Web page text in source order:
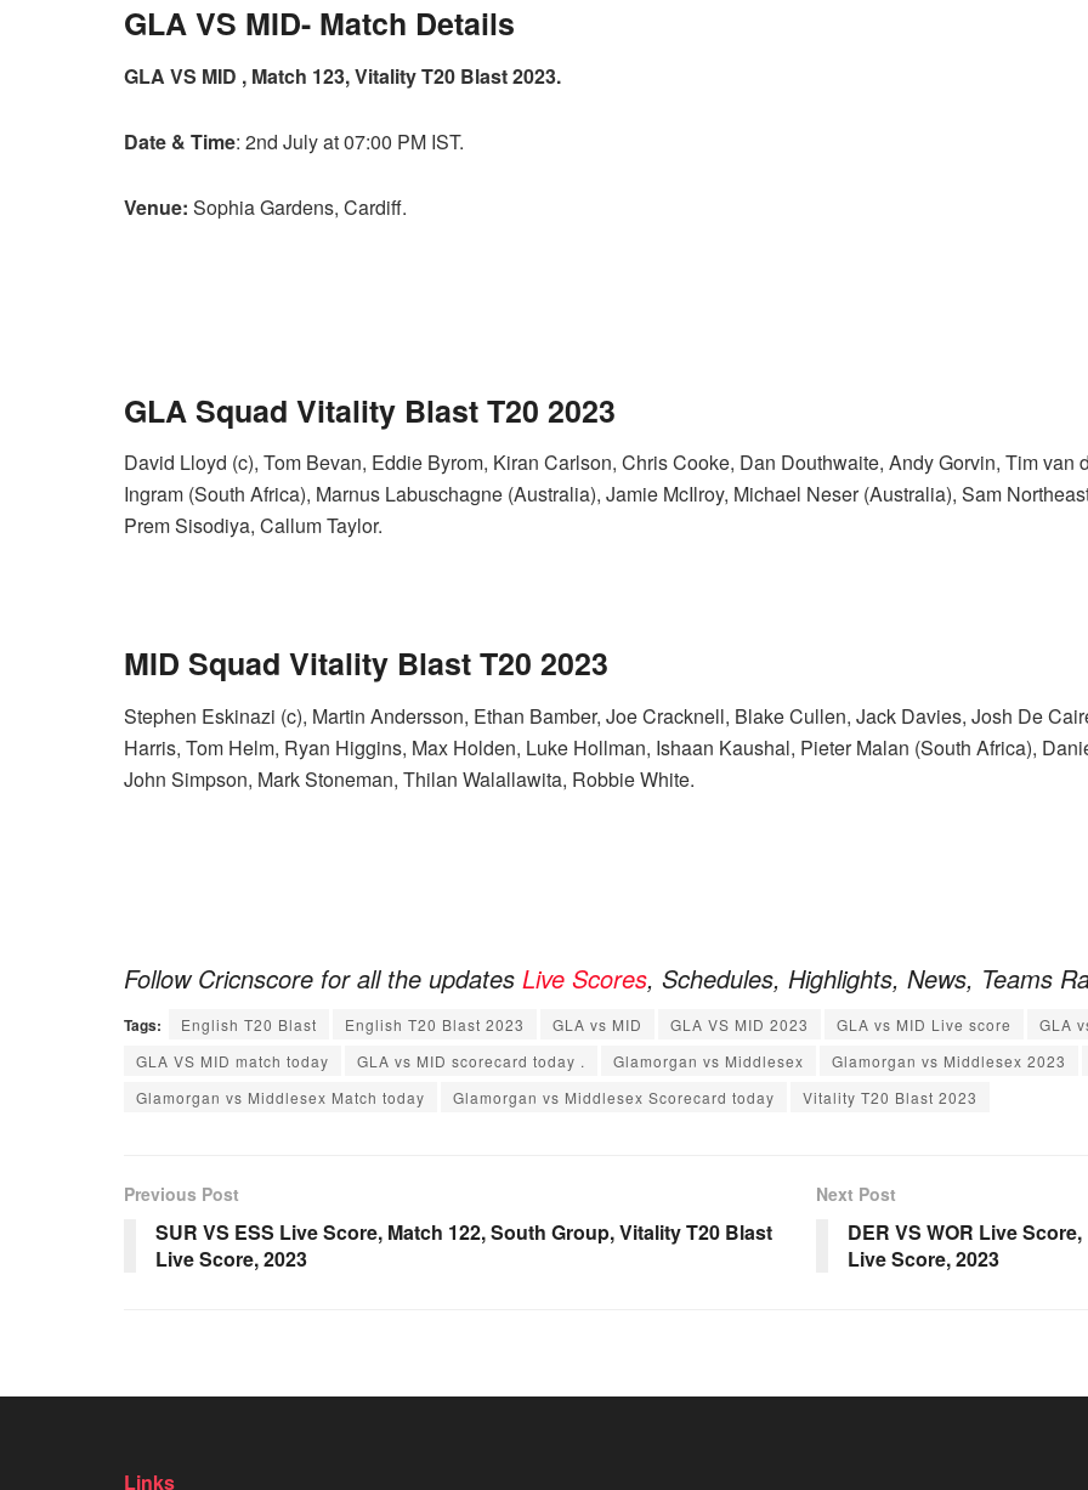
GLA VS MID- Match Details
GLA VS MID , Match 123, Vitality T20 Blast 2023.
Date & Time: 2nd July at 07:00 PM IST.
Venue: Sophia Gardens, Cardiff.
GLA Squad Vitality Blast T20 2023
David Lloyd (c), Tom Bevan, Eddie Byrom, Kiran Carlson, Chris Cooke, Dan Douthwaite, Andy Gorvin, Tim
Ingram (South Africa), Marnus Labuschagne (Australia), Jamie McIlroy, Michael Neser (Australia), Sam
Prem Sisodiya, Callum Taylor.
MID Squad Vitality Blast T20 2023
Stephen Eskinazi (c), Martin Andersson, Ethan Bamber, Joe Cracknell, Blake Cullen, Jack Davies, Josh De
Harris, Tom Helm, Ryan Higgins, Max Holden, Luke Hollman, Ishaan Kaushal, Pieter Malan (South Africa),
John Simpson, Mark Stoneman, Thilan Walallawita, Robbie White.
Follow Cricnscore for all the updates Live Scores, Schedules, Highlights, News, Teams
Tags: English T20 Blast English T20 Blast 2023 GLA vs MID GLA VS MID 2023 GLA vs MID Live score
GLA
GLA VS MID match today
GLA vs MID scorecard today . Glamorgan vs Middlesex
Glamorgan vs Middlesex 2023
Glamorgan vs Middlesex Match today
Glamorgan vs Middlesex Scorecard today Vitality T20 Blast 2023
Previous Post
SUR VS ESS Live Score, Match 122, South Group, Vitality T20 Blast
Live Score, 2023
Next Post
DER VS WOR Live
Live Score, 2023
Links